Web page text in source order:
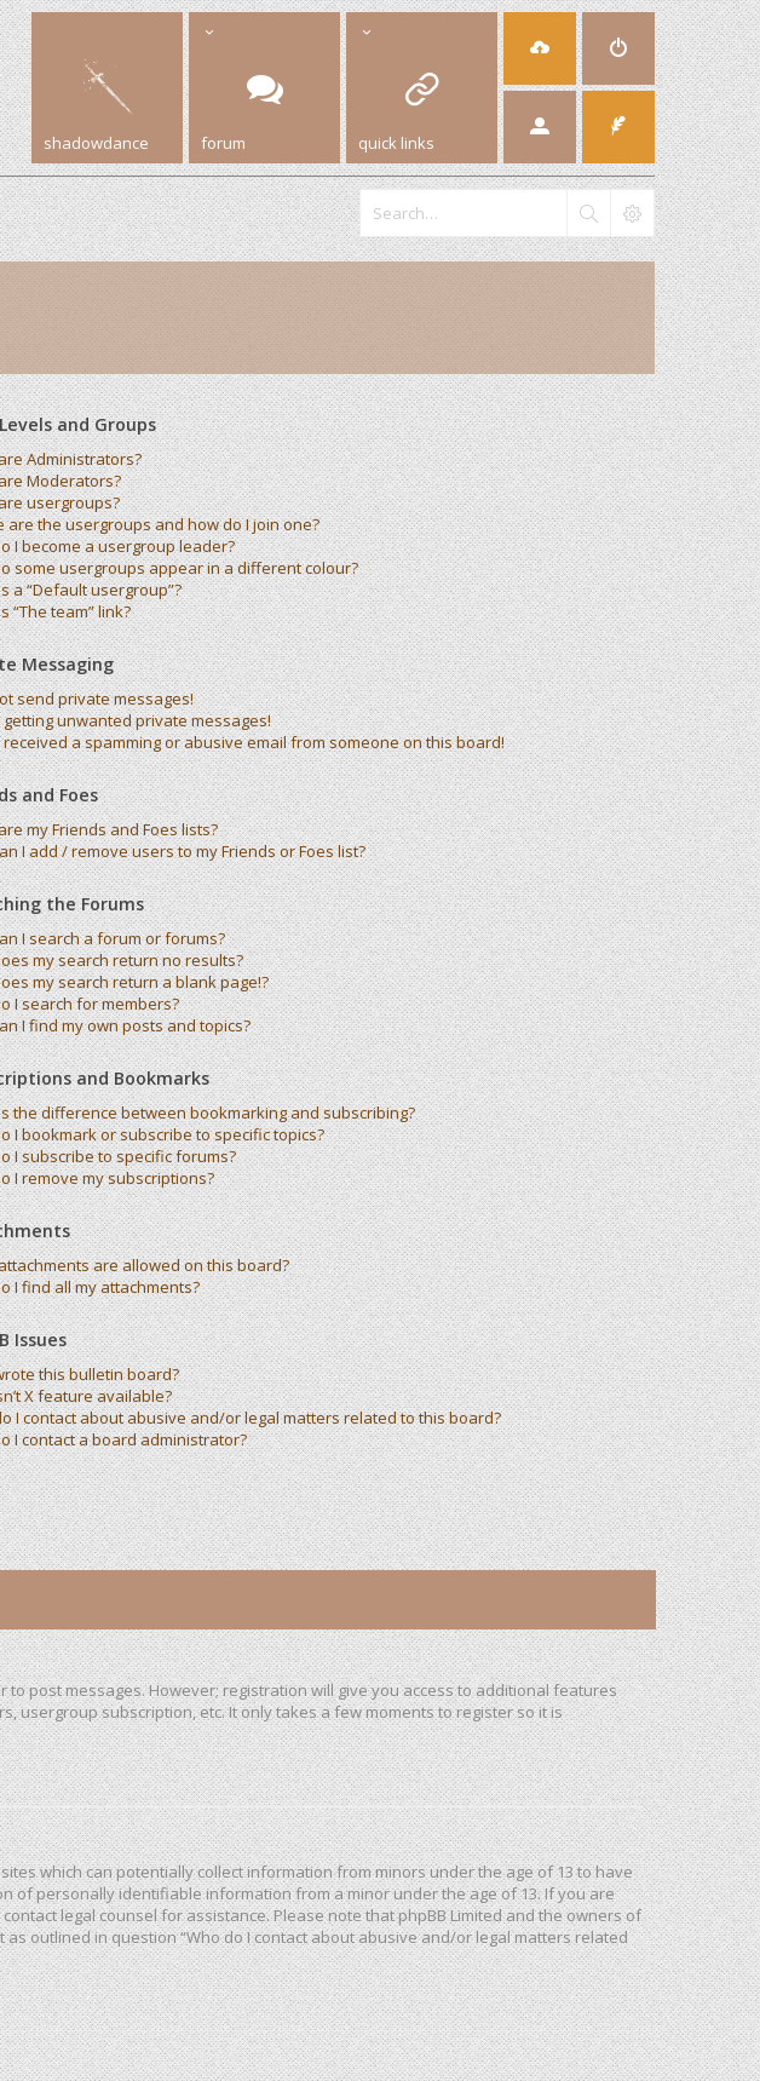
shadowdance forum quick links
and Groups
Administrators?
Moderators?
usergroups?
are the usergroups and how do I join one?
I become a usergroup leader?
some usergroups appear in a different colour?
a “Default usergroup”?
“The team” link?
Messaging
send private messages!
getting unwanted private messages!
received a spamming or abusive email from someone on this board!
and Foes
my Friends and Foes lists?
I add / remove users to my Friends or Foes list?
the Forums
I search a forum or forums?
my search return no results?
my search return a blank page!?
I search for members?
I find my own posts and topics?
and Bookmarks
the difference between bookmarking and subscribing?
I bookmark or subscribe to specific topics?
I subscribe to specific forums?
I remove my subscriptions?
are allowed on this board?
I find all my attachments?
Issues
this bulletin board?
X feature available?
I contact about abusive and/or legal matters related to this board?
I contact a board administrator?
post messages. However; registration will give you access to additional features
usergroup subscription, etc. It only takes a few moments to register so it is
which can potentially collect information from minors under the age of 13 to have
of personally identifiable information from a minor under the age of 13. If you are
legal counsel for assistance. Please note that phpBB Limited and the owners of
outlined in question “Who do I contact about abusive and/or legal matters related